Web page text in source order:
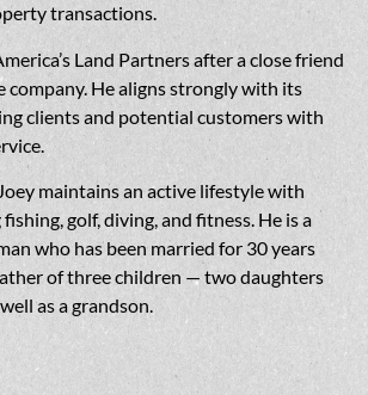
transactions.
Land Partners after a close friend
company. He aligns strongly with its
clients and potential customers with
maintains an active lifestyle with
golf, diving, and fitness. He is a
who has been married for 30 years
of three children — two daughters
as a grandson.